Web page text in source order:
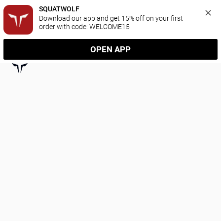
SQUATWOLF
Download our app and get 15% off on your first
order with code: WELCOME15
OPEN APP